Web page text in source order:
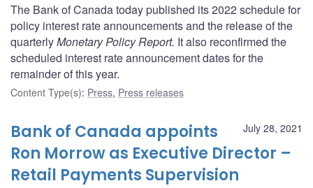
The Bank of Canada today published its 2022 schedule for
policy interest rate announcements and the release of the
quarterlyMonetary Policy Report. It also reconfirmed the
scheduled interest rate announcement dates for the
remainder of this year.
Content Type(s): Press, Press releases
July 28, 2021
Bank of Canada appoints
Ron Morrow as Executive Director –
Retail Payments Supervision